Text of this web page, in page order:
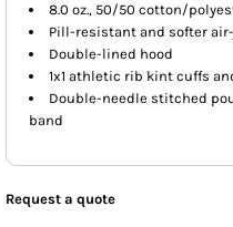
8.0 oz., 50/50 cotton/
Pill-resistant and softer
Double-lined hood
1x1 athletic rib kint cuffs
Double-needle stitched
band
Request a quote